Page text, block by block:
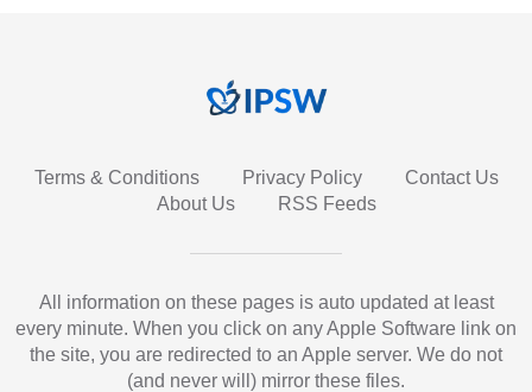
Terms & Conditions Privacy Policy
Contact Us
About Us
RSS Feeds
All information on these pages is auto updated at least
every minute. When you click on any Apple Software link on
the site, you are redirected to an Apple server. We do not
(and never will) mirror these files.